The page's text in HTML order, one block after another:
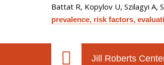
Battat R, Kopylov U, Szilagyi A,
prevalence, risk factors,
Jill Roberts